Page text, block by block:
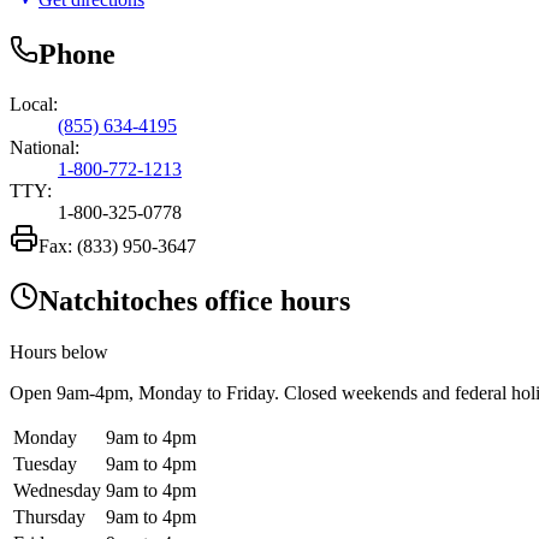
Phone
Local:
(855) 634-4195
National:
1-800-772-1213
TTY:
1-800-325-0778
Fax: (833) 950-3647
Natchitoches office hours
Hours below
Open 9am-4pm, Monday to Friday. Closed weekends and federal
Monday
9am to 4pm
Tuesday
9am to 4pm
Wednesday 9am to 4pm
Thursday
9am to 4pm